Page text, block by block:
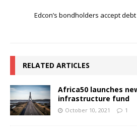
Edcon’s bondholders accept
RELATED ARTICLES
Africa50 launches
infrastructure fund
October 10, 2021 1